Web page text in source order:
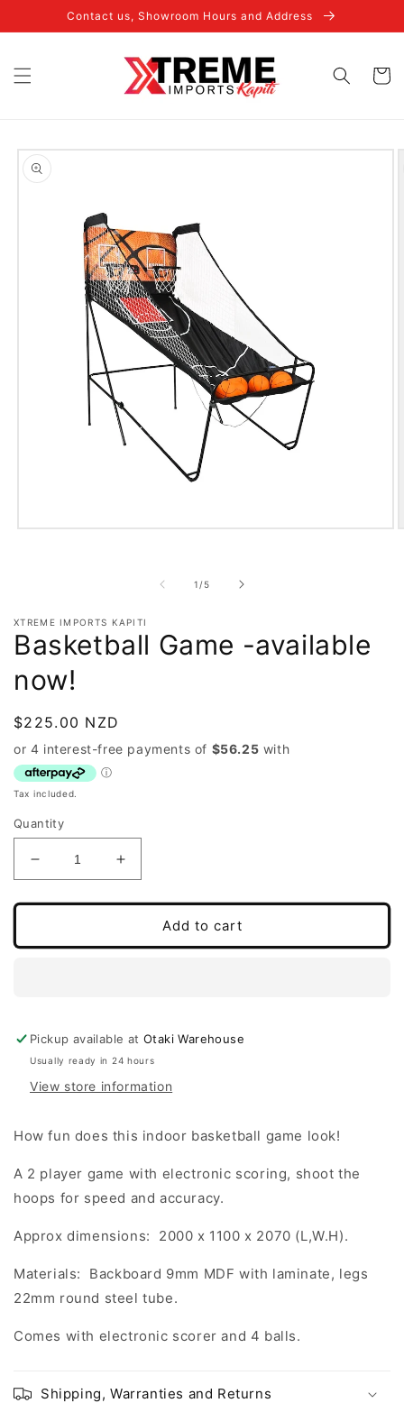
Skip to
content
Contact us, Showroom Hours and Address
Cart
Skip to
product
information
1 /of
5
XTREME IMPORTS KAPITI
Basketball Game -available
now!
Regular
price
$225.00 NZD
Tax included.
Quantity
Decrease
quantity
for
Game
Increase
quantity
for
Basketball
Game
Add to cart
Pickup available atOtaki Warehouse
Usually ready in 24 hours
View store information
How fun does this indoor basketball game look!
A 2 player game with electronic scoring, shoot the
hoops for speed and accuracy.
Approx dimensions: 2000 x 1100 x 2070 (L,W.H).
Materials: Backboard 9mm MDF with laminate, legs
22mm round steel tube.
Comes with electronic scorer and 4 balls.
Shipping, Warranties and Returns